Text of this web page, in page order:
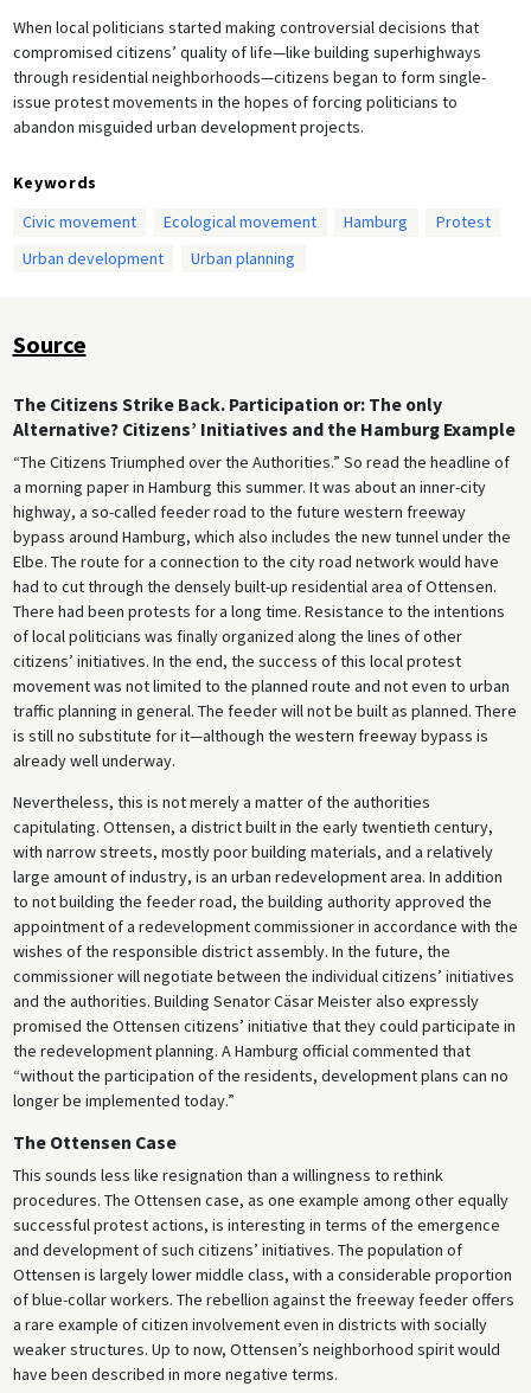
When local politicians started making controversial decisions that
compromised citizens’ quality of life—like building superhighways
through residential neighborhoods—citizens began to form single-
issue protest movements in the hopes of forcing politicians to
abandon misguided urban development projects.
Keywords
Civic movement
Ecological movement Hamburg
Protest
Urban development
Urban planning
Source
The Citizens Strike Back. Participation or: The only
Alternative? Citizens’ Initiatives and the Hamburg Example
“The Citizens Triumphed over the Authorities.” So read the headline of
a morning paper in Hamburg this summer. It was about an inner-city
highway, a so-called feeder road to the future western freeway
bypass around Hamburg, which also includes the new tunnel under the
Elbe. The route for a connection to the city road network would have
had to cut through the densely built-up residential area of Ottensen.
There had been protests for a long time. Resistance to the intentions
of local politicians was finally organized along the lines of other
citizens’ initiatives. In the end, the success of this local protest
movement was not limited to the planned route and not even to urban
traffic planning in general. The feeder will not be built as planned. There
is still no substitute for it—although the western freeway bypass is
already well underway.
Nevertheless, this is not merely a matter of the authorities
capitulating. Ottensen, a district built in the early twentieth century,
with narrow streets, mostly poor building materials, and a relatively
large amount of industry, is an urban redevelopment area. In addition
to not building the feeder road, the building authority approved the
appointment of a redevelopment commissioner in accordance with the
wishes of the responsible district assembly. In the future, the
commissioner will negotiate between the individual citizens’ initiatives
and the authorities. Building Senator Cäsar Meister also expressly
promised the Ottensen citizens’ initiative that they could participate in
the redevelopment planning. A Hamburg official commented that
“without the participation of the residents, development plans can no
longer be implemented today.”
The Ottensen Case
This sounds less like resignation than a willingness to rethink
procedures. The Ottensen case, as one example among other equally
successful protest actions, is interesting in terms of the emergence
and development of such citizens’ initiatives. The population of
Ottensen is largely lower middle class, with a considerable proportion
of blue-collar workers. The rebellion against the freeway feeder offers
a rare example of citizen involvement even in districts with socially
weaker structures. Up to now, Ottensen’s neighborhood spirit would
have been described in more negative terms.